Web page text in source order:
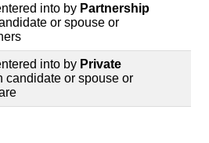
into by Partnership
or spouse or
into by Private
candidate or spouse or